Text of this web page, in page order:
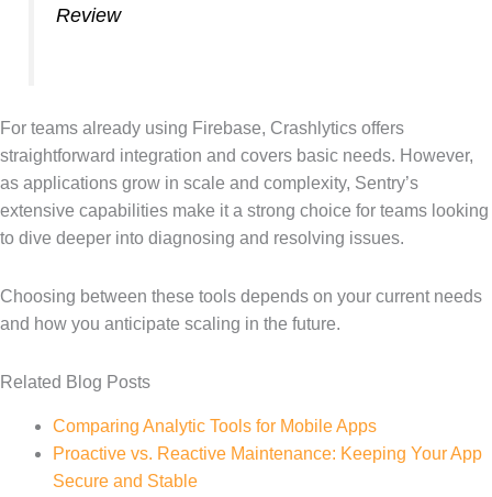
Review
For teams already using Firebase, Crashlytics offers
straightforward integration and covers basic needs. However,
as applications grow in scale and complexity, Sentry’s
extensive capabilities make it a strong choice for teams looking
to dive deeper into diagnosing and resolving issues.
Choosing between these tools depends on your current needs
and how you anticipate scaling in the future.
Related Blog Posts
Comparing Analytic Tools for Mobile Apps
Proactive vs. Reactive Maintenance: Keeping Your App
Secure and Stable